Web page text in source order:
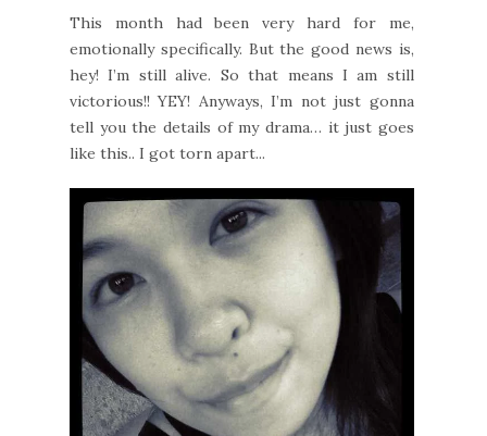
This month had been very hard for me,
emotionally specifically. But the good news is,
hey! I’m still alive. So that means I am still
victorious!! YEY! Anyways, I’m not just gonna
tell you the details of my drama… it just goes
like this.. I got torn apart...